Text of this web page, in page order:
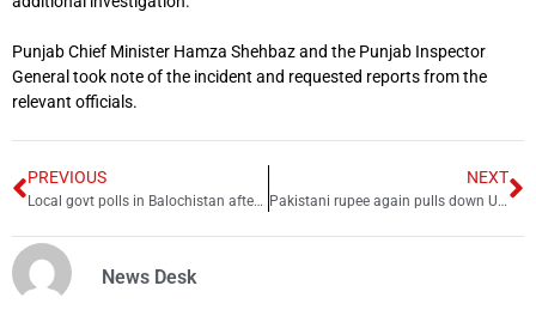
Punjab Chief Minister Hamza Shehbaz and the Punjab Inspector
General took note of the incident and requested reports from the
relevant officials.
PREVIOUS
Local govt polls in Balochistan after nine years
NEXT
Pakistani rupee again pulls down US dollar by big margin
News Desk